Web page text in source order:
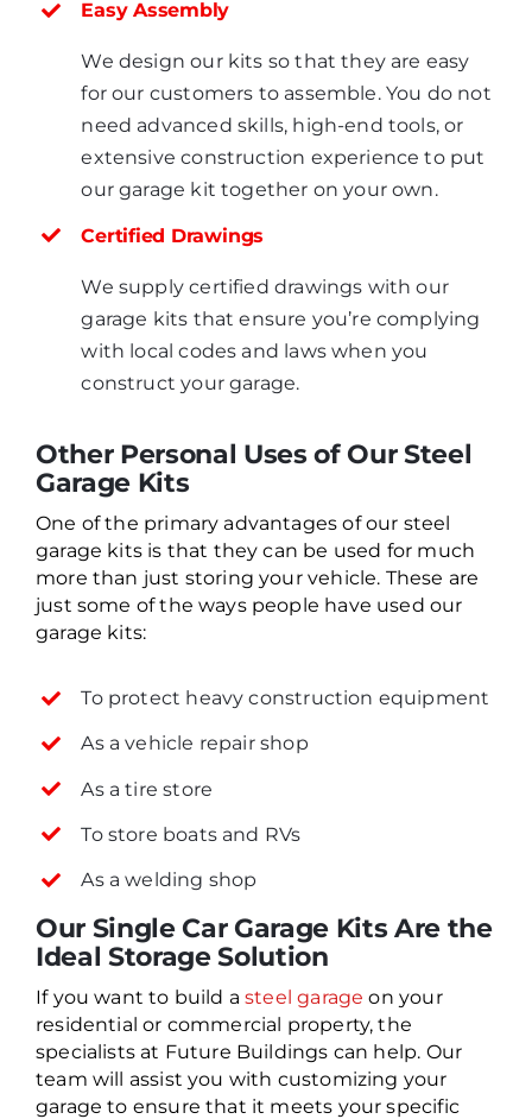
Easy Assembly
We design our kits so that they are easy
for our customers to assemble. You do not
need advanced skills, high-end tools, or
extensive construction experience to put
our garage kit together on your own.
Certified Drawings
We supply certified drawings with our
garage kits that ensure you’re complying
with local codes and laws when you
construct your garage.
Other Personal Uses of Our Steel
Garage Kits
One of the primary advantages of our steel
garage kits is that they can be used for much
more than just storing your vehicle. These are
just some of the ways people have used our
garage kits:
To protect heavy construction equipment
As a vehicle repair shop
As a tire store
To store boats and RVs
As a welding shop
Our Single Car Garage Kits Are the
Ideal Storage Solution
If you want to build asteel garage on your
residential or commercial property, the
specialists at Future Buildings can help. Our
team will assist you with customizing your
garage to ensure that it meets your specific